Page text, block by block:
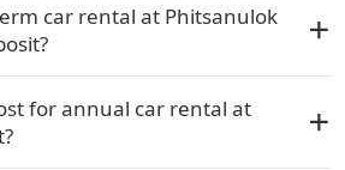
car rental at Phitsanulok
for annual car rental at